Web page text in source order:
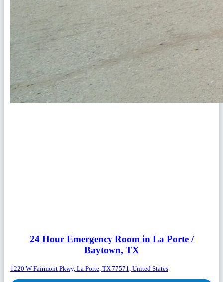
24 Hour Emergency Room in La Porte /
Baytown, TX
1220 W Fairmont Pkwy, La Porte, TX 77571, United States